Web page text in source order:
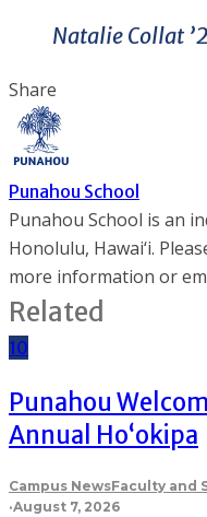
Natalie Collat
Share
Punahou School
Punahou School is an
Honolulu, Hawai‘i.
more information or
Related
10
Punahou
Annual Ho‘okipa
Campus NewsFaculty and
·August 7, 2026